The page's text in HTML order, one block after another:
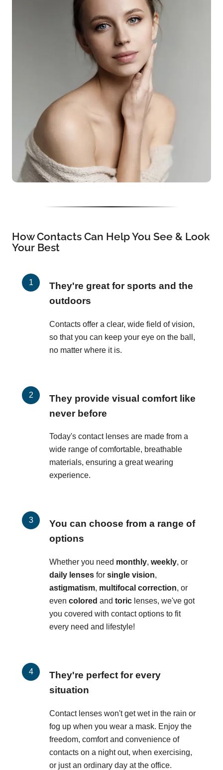
How Contacts Can Help You See & Look
Your Best
They're great for sports and the
outdoors
Contacts offer a clear, wide field of vision,
so that you can keep your eye on the ball,
no matter where it is.
They provide visual comfort like
never before
Today's contact lenses are made from a
wide range of comfortable, breathable
materials, ensuring a great wearing
experience.
You can choose from a range of
options
Whether you need monthly, weekly, or
daily lenses for single vision,
astigmatism, multifocal correction, or
even colored and toric lenses, we've got
you covered with contact options to fit
every need and lifestyle!
They're perfect for every
situation
Contact lenses won't get wet in the rain or
fog up when you wear a mask. Enjoy the
freedom, comfort and convenience of
contacts on a night out, when exercising,
or just an ordinary day at the office.